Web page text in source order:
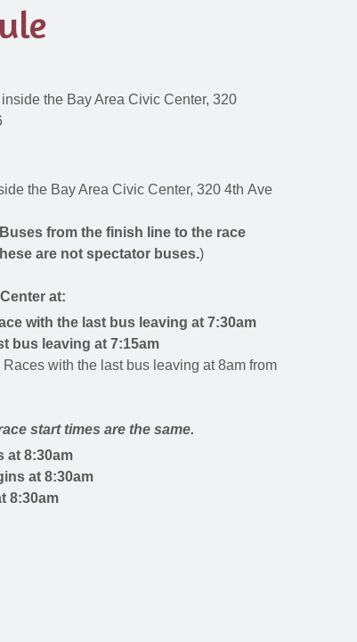
the Bay Area Civic Center, 320
the Bay Area Civic Center, 320 4th Ave
from the finish line to the race
are not spectator buses.)
at:
with the last bus leaving at 7:30am
bus leaving at 7:15am
with the last bus leaving at 8am from
start times are the same.
at 8:30am
at 8:30am
8:30am